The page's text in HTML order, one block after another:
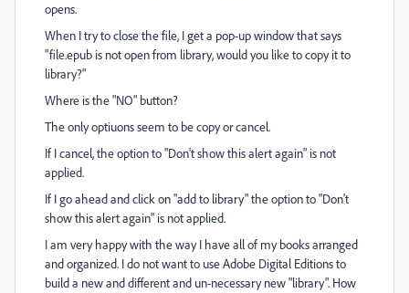
opens.
When I try to close the file, I get a pop-up window that says
"file.epub is not open from library, would you like to copy it to
library?"
Where is the "NO" button?
The only optiuons seem to be copy or cancel.
If I cancel, the option to "Don't show this alert again" is not
applied.
If I go ahead and click on "add to library" the option to "Don't
show this alert again" is not applied.
I am very happy with the way I have all of my books arranged
and organized. I do not want to use Adobe Digital Editions to
build a new and different and un-necessary new "library". How